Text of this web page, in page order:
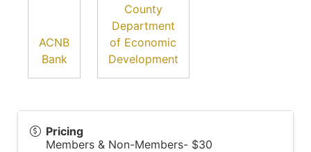
ACNB
Bank
County
Department
of Economic
Development
Pricing
Members & Non-Members- $30